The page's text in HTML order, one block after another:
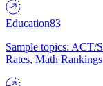
Education83
Sample topics: ACT/
Rates, Math